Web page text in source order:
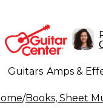
Guitars Amps &
Lighting Band &
/Books, Sheet